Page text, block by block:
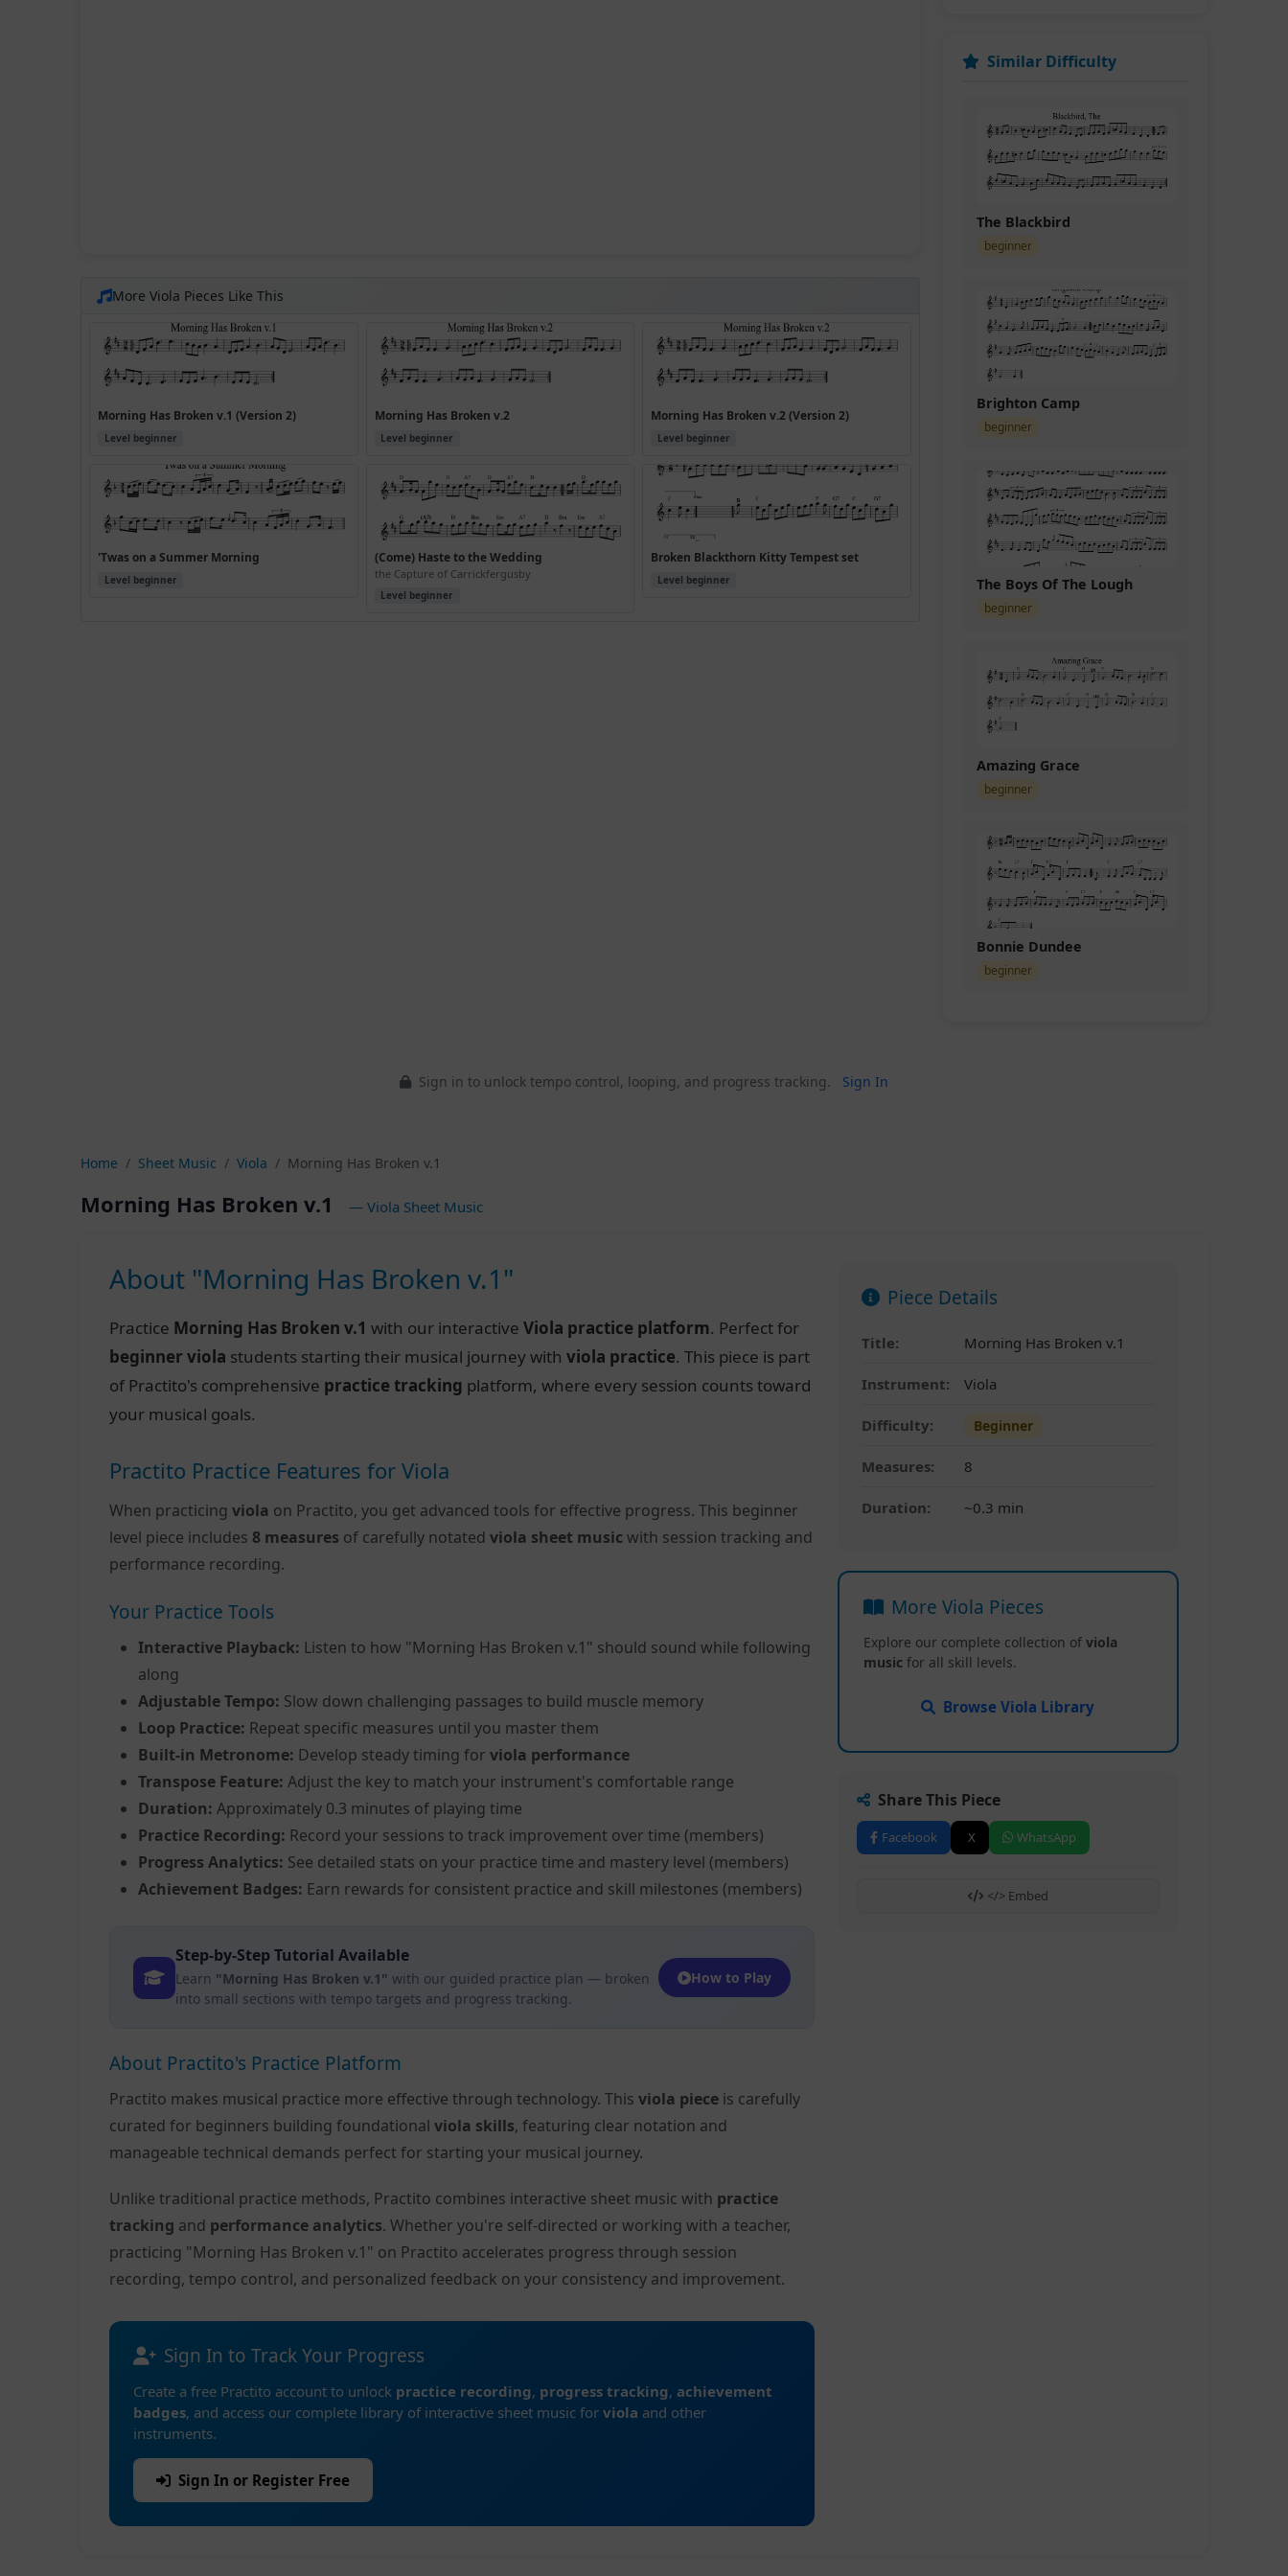
More Viola Pieces Like This
Morning Has Broken v.1 (Version 2)
Level beginner
Morning Has Broken v.2
Level beginner
Morning Has Broken v.2 (Version 2)
Level beginner
'Twas on a Summer Morning
Level beginner
(Come) Haste to the Wedding
the Capture of Carrickfergusby
Level beginner
Broken Blackthorn Kitty Tempest set
Level beginner
Similar Difficulty
The Blackbird
beginner
Brighton Camp
beginner
The Boys Of The Lough
beginner
Amazing Grace
beginner
Bonnie Dundee
beginner
Sign in to unlock tempo control, looping, and progress tracking. Sign In
Home Sheet Music Viola Morning Has Broken v.1
Morning Has Broken v.1 — Viola Sheet Music
About "Morning Has Broken v.1"
Practice Morning Has Broken v.1 with our interactiveViola practice platform. Perfect for
beginner viola students starting their musical journey withviola practice. This piece is part
of Practito's comprehensive practice tracking platform, where every session counts toward
your musical goals.
Practito Practice Features for Viola
When practicingviola on Practito, you get advanced tools for effective progress. This beginner
level piece includes 8 measures of carefully notatedviola sheet music with session tracking and
performance recording.
Your Practice Tools
Interactive Playback: Listen to how "Morning Has Broken v.1" should sound while following
along
Adjustable Tempo: Slow down challenging passages to build muscle memory
Loop Practice: Repeat specific measures until you master them
Built-in Metronome: Develop steady timing forviola performance
Transpose Feature: Adjust the key to match your instrument's comfortable range
Duration: Approximately 0.3 minutes of playing time
Practice Recording: Record your sessions to track improvement over time (members)
Progress Analytics: See detailed stats on your practice time and mastery level (members)
Achievement Badges: Earn rewards for consistent practice and skill milestones (members)
Step-by-Step Tutorial Available
Learn "Morning Has Broken v.1" with our guided practice plan — broken
into small sections with tempo targets and progress tracking.
How to Play
About Practito's Practice Platform
Practito makes musical practice more effective through technology. Thisviola piece is carefully
curated for beginners building foundationalviola skills, featuring clear notation and
manageable technical demands perfect for starting your musical journey.
Unlike traditional practice methods, Practito combines interactive sheet music with practice
tracking and performance analytics. Whether you're self-directed or working with a teacher,
practicing "Morning Has Broken v.1" on Practito accelerates progress through session
recording, tempo control, and personalized feedback on your consistency and improvement.
Sign In to Track Your Progress
Create a free Practito account to unlock practice recording, progress tracking, achievement
badges, and access our complete library of interactive sheet music forviola and other
instruments.
Sign In or Register Free
Piece Details
Title: Morning Has Broken v.1
Instrument: Viola
Difficulty: Beginner
Measures: 8
Duration: ~0.3 min
More Viola Pieces
Explore our complete collection of viola
musicfor all skill levels.
Browse Viola Library
Share This Piece
Facebook X WhatsApp
</> Embed